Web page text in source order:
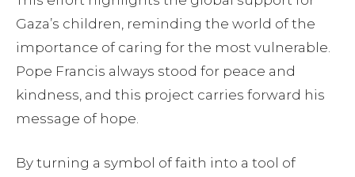
Gaza’s children, reminding the world of the
importance of caring for the most vulnerable.
Pope Francis always stood for peace and
kindness, and this project carries forward his
message of hope.
By turning a symbol of faith into a tool of